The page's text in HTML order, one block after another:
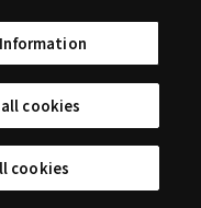
cookies
cookies